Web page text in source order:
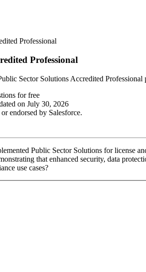
Professional
Professional
Sector Solutions Accredited Professional
for free
on July 30, 2026
endorsed by Salesforce.
Public Sector Solutions for license
that enhanced security, data
use cases?